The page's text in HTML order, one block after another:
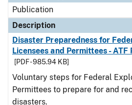
Publication
Description
Disaster Preparedness for
Licensees and Permittees - ATF
[PDF - 985.94 KB]
Voluntary steps for Federal
Permittees to prepare for and
disasters.